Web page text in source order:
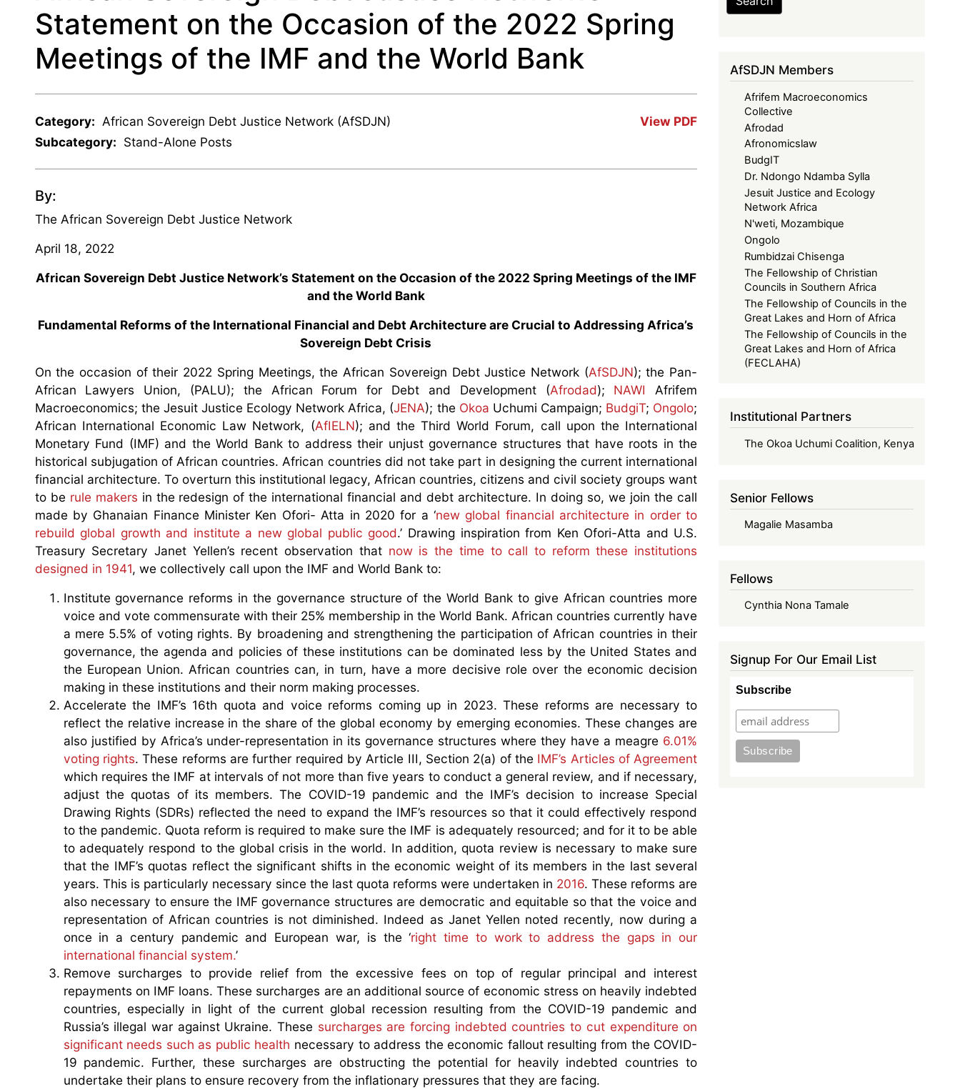
Statement on the Occasion of the 2022 Spring
Meetings of the IMF and the World Bank
View PDF
Category: African Sovereign Debt Justice Network (AfSDJN)
Subcategory: Stand-Alone Posts
By:
The African Sovereign Debt Justice Network
April 18, 2022
African Sovereign Debt Justice Network’s Statement on the Occasion of the 2022 Spring Meetings of the IMF
and the World Bank
Fundamental Reforms of the International Financial and Debt Architecture are Crucial to Addressing Africa’s
Sovereign Debt Crisis
On the occasion of their 2022 Spring Meetings, the African Sovereign Debt Justice Network (AfSDJN); the Pan-
African Lawyers Union, (PALU); the African Forum for Debt and Development (Afrodad); NAWI
Afrifem
Macroeconomics; the Jesuit Justice Ecology Network Africa, (JENA); the Okoa Uchumi Campaign; BudgiT; Ongolo;
African International Economic Law Network, (AfIELN); and the Third World Forum, call upon the International
Monetary Fund (IMF) and the World Bank to address their unjust governance structures that have roots in the
historical subjugation of African countries. African countries did not take part in designing the current international
financial architecture. To overturn this institutional legacy, African countries, citizens and civil society groups want
to be rule makers in the redesign of the international financial and debt architecture. In doing so, we join the call
made by Ghanaian Finance Minister Ken Ofori- Atta in 2020 for a ‘new global financial architecture in order to
rebuild global growth and institute a new global public good.’ Drawing inspiration from Ken Ofori-Atta and U.S.
Treasury Secretary Janet Yellen’s recent observation that now is the time to call to reform these institutions
designed in 1941, we collectively call upon the IMF and World Bank to:
Institute governance reforms in the governance structure of the World Bank to give African countries more
voice and vote commensurate with their 25% membership in the World Bank. African countries currently have
a mere 5.5% of voting rights. By broadening and strengthening the participation of African countries in their
governance, the agenda and policies of these institutions can be dominated less by the United States and
the European Union. African countries can, in turn, have a more decisive role over the economic decision
making in these institutions and their norm making processes.
Accelerate the IMF’s 16th quota and voice reforms coming up in 2023. These reforms are necessary to
reflect the relative increase in the share of the global economy by emerging economies. These changes are
also justified by Africa’s under-representation in its governance structures where they have a meagre 6.01%
voting rights. These reforms are further required by Article III, Section 2(a) of the IMF’s Articles of Agreement
which requires the IMF at intervals of not more than five years to conduct a general review, and if necessary,
adjust the quotas of its members. The COVID-19 pandemic and the IMF’s decision to increase Special
Drawing Rights (SDRs) reflected the need to expand the IMF’s resources so that it could effectively respond
to the pandemic. Quota reform is required to make sure the IMF is adequately resourced; and for it to be able
to adequately respond to the global crisis in the world. In addition, quota review is necessary to make sure
that the IMF’s quotas reflect the significant shifts in the economic weight of its members in the last several
years. This is particularly necessary since the last quota reforms were undertaken in 2016. These reforms are
also necessary to ensure the IMF governance structures are democratic and equitable so that the voice and
representation of African countries is not diminished. Indeed as Janet Yellen noted recently, now during a
once in a century pandemic and European war, is the ‘right time to work to address the gaps in our
international financial system.’
Remove surcharges to provide relief from the excessive fees on top of regular principal and interest
repayments on IMF loans. These surcharges are an additional source of economic stress on heavily indebted
countries, especially in light of the current global recession resulting from the COVID-19 pandemic and
Russia’s illegal war against Ukraine. These surcharges are forcing indebted countries to cut expenditure on
significant needs such as public health necessary to address the economic fallout resulting from the COVID-
19 pandemic. Further, these surcharges are obstructing the potential for heavily indebted countries to
undertake their plans to ensure recovery from the inflationary pressures that they are facing.
AfSDJN Members
Afrifem Macroeconomics
Collective
Afrodad
Afronomicslaw
BudgIT
Dr. Ndongo Ndamba Sylla
Jesuit Justice and Ecology
Network Africa
N'weti, Mozambique
Ongolo
Rumbidzai Chisenga
The Fellowship of Christian
Councils in Southern Africa
The Fellowship of Councils in the
Great Lakes and Horn of Africa
The Fellowship of Councils in the
Great Lakes and Horn of Africa
(FECLAHA)
Institutional Partners
The Okoa Uchumi Coalition, Kenya
Senior Fellows
Magalie Masamba
Fellows
Cynthia Nona Tamale
Signup For Our Email List
Subscribe